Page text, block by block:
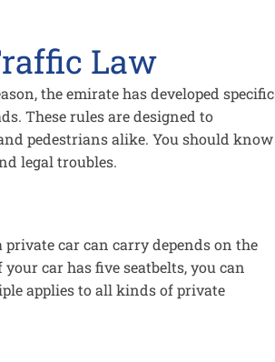
Law
the emirate has developed specific
These rules are designed to
pedestrians alike. You should know
legal troubles.
private car can carry depends on the
car has five seatbelts, you can
applies to all kinds of private